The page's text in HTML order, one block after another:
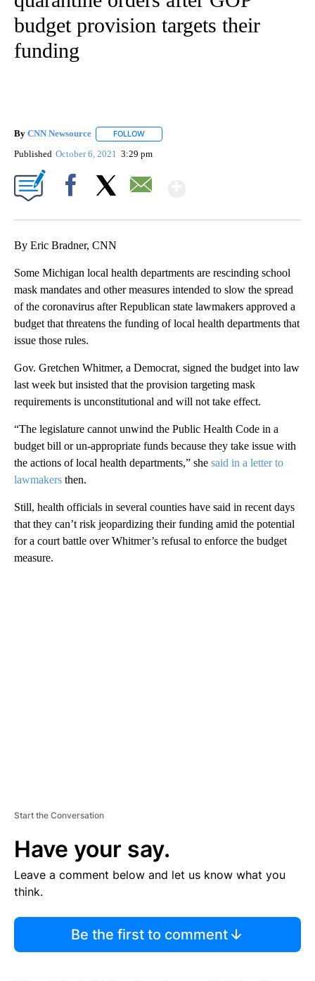
budget provision targets their
funding
By CNN Newsource FOLLOW
Published October 6, 2021 3:29 pm
By Eric Bradner, CNN
Some Michigan local health departments are rescinding school
mask mandates and other measures intended to slow the spread
of the coronavirus after Republican state lawmakers approved a
budget that threatens the funding of local health departments that
issue those rules.
Gov. Gretchen Whitmer, a Democrat, signed the budget into law
last week but insisted that the provision targeting mask
requirements is unconstitutional and will not take effect.
“The legislature cannot unwind the Public Health Code in a
budget bill or un-appropriate funds because they take issue with
the actions of local health departments,” she said in a letter to
lawmakers then.
Still, health officials in several counties have said in recent days
that they can’t risk jeopardizing their funding amid the potential
for a court battle over Whitmer’s refusal to enforce the budget
measure.
Start the Conversation
Have your say.
Leave a comment below and let us know what you
think.
Be the first to comment